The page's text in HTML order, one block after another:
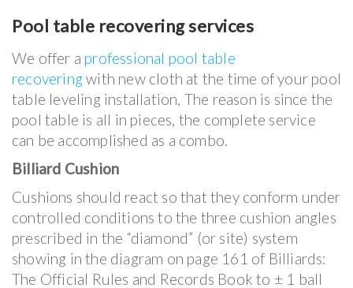
Pool table recovering services
We offer a professional pool table
recoveringwith new cloth at the time of your pool
table leveling installation, The reason is since the
pool table is all in pieces, the complete service
can be accomplished as a combo.
Billiard Cushion
Cushions should react so that they conform under
controlled conditions to the three cushion angles
prescribed in the “diamond” (or site) system
showing in the diagram on page 161 of Billiards:
The Official Rules and Records Book to ± 1 ball